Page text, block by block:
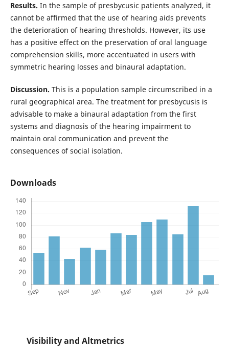
Results. In the sample of presbycusic patients analyzed, it
cannot be affirmed that the use of hearing aids prevents
the deterioration of hearing thresholds. However, its use
has a positive effect on the preservation of oral language
comprehension skills, more accentuated in users with
symmetric hearing losses and binaural adaptation.
Discussion. This is a population sample circumscribed in a
rural geographical area. The treatment for presbycusis is
advisable to make a binaural adaptation from the first
systems and diagnosis of the hearing impairment to
maintain oral communication and prevent the
consequences of social isolation.
Downloads
Visibility and Altmetrics